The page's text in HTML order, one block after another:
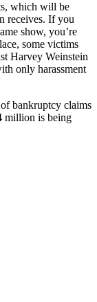
which will be
receives. If you
show, you’re
some victims
Harvey Weinstein
only harassment
bankruptcy claims
million is being